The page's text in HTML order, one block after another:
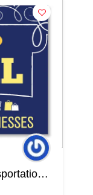
Rides On Time Airport Transportation Car Service San Diego